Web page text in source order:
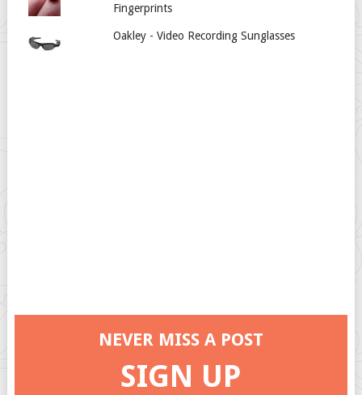
Fingerprints
Oakley - Video Recording Sunglasses
NEVER MISS A POST
SIGN UP